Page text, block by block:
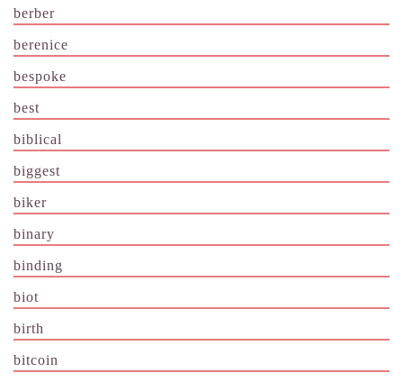
berber
berenice
bespoke
best
biblical
biggest
biker
binary
binding
biot
birth
bitcoin